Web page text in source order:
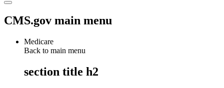
CMS.gov main menu
Medicare
Back to main menu
section title h2